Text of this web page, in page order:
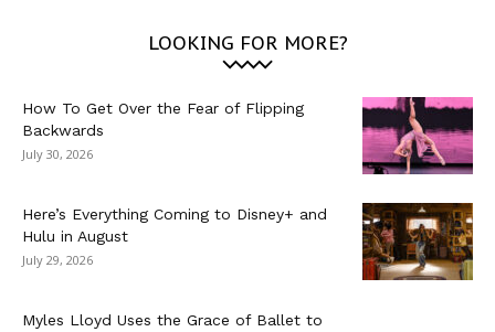
LOOKING FOR MORE?
How To Get Over the Fear of Flipping
Backwards
July 30, 2026
Here’s Everything Coming to Disney+ and
Hulu in August
July 29, 2026
Myles Lloyd Uses the Grace of Ballet to